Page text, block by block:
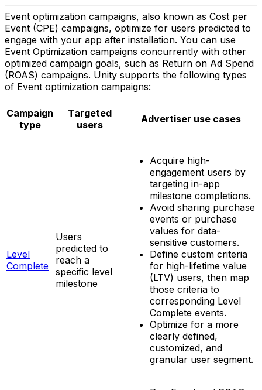
Event optimization campaigns, also known as Cost per
Event (CPE) campaigns, optimize for users predicted to
engage with your app after installation. You can use
Event Optimization campaigns concurrently with other
optimized campaign goals, such as Return on Ad Spend
(ROAS) campaigns. Unity supports the following types
of Event optimization campaigns:
Campaign
type
Targeted
users
Advertiser use cases
Level
Complete
Users
predicted to
reach a
specific level
milestone
Acquire high-
engagement users by
targeting in-app
milestone completions.
Avoid sharing purchase
events or purchase
values for data-
sensitive customers.
Define custom criteria
for high-lifetime value
(LTV) users, then map
those criteria to
corresponding Level
Complete events.
Optimize for a more
clearly defined,
customized, and
granular user segment.